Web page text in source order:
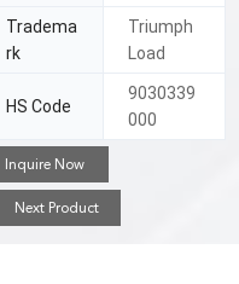
Tradema
rk
Triumph
Load
HS Code
9030339
000
Inquire Now
Next Product